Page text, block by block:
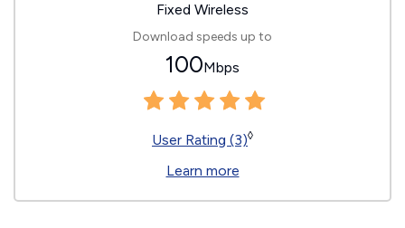
Fixed Wireless
Download speeds up to
100Mbps
User Rating (3)◊
Learn more